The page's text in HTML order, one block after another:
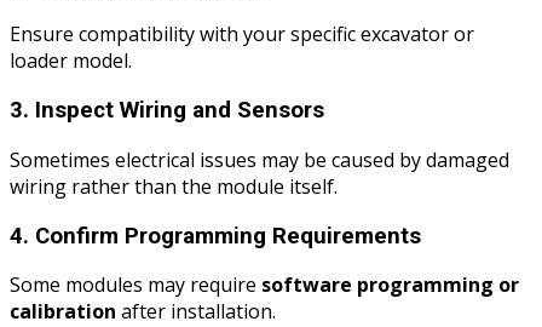
Ensure compatibility with your specific excavator or
loader model.
3. Inspect Wiring and Sensors
Sometimes electrical issues may be caused by damaged
wiring rather than the module itself.
4. Confirm Programming Requirements
Some modules may require software programming or
calibration after installation.